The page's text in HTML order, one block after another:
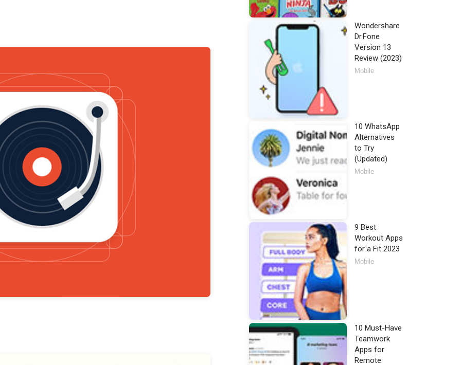
Wondershare
Dr.Fone
Version 13
Review (2023)
Mobile
10 WhatsApp
Alternatives
to Try
(Updated)
Mobile
9 Best
Workout Apps
for a Fit 2023
Mobile
10 Must-Have
Teamwork
Apps for
Remote